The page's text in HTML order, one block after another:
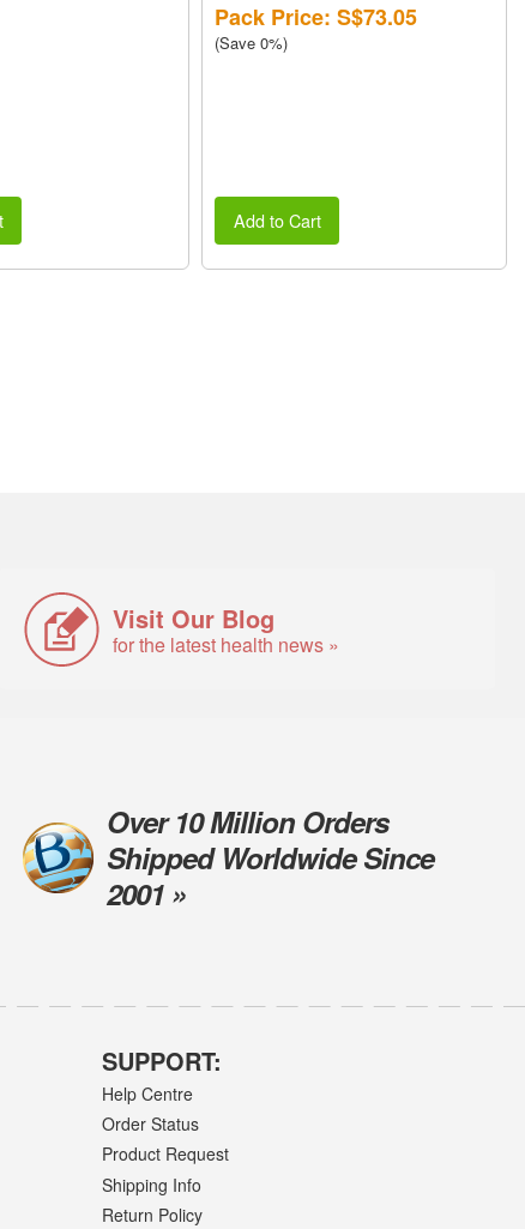
Pack Price: S$73.05
(Save 0%)
Add to Cart
Visit Our Blog
for the latest health news »
Over 10 Million Orders
Shipped Worldwide Since
2001 »
SUPPORT:
Help Centre
Order Status
Product Request
Shipping Info
Return Policy